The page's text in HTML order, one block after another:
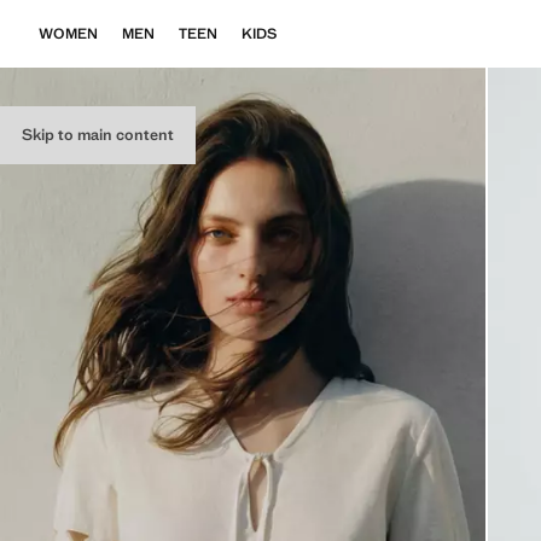
Skip to main content
WOMEN MEN TEEN KIDS